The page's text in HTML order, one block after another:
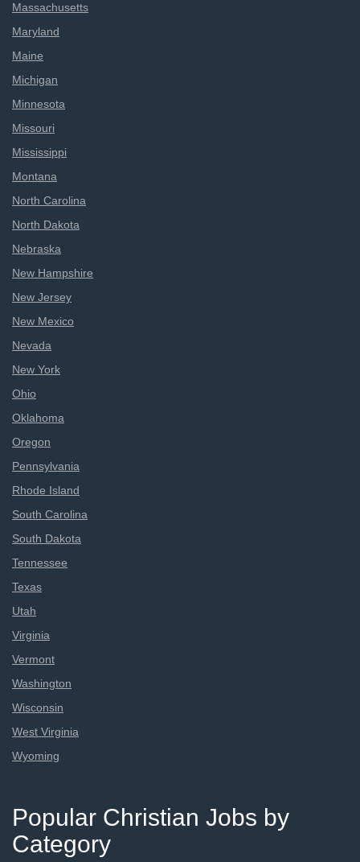
Massachusetts
Maryland
Maine
Michigan
Minnesota
Missouri
Mississippi
Montana
North Carolina
North Dakota
Nebraska
New Hampshire
New Jersey
New Mexico
Nevada
New York
Ohio
Oklahoma
Oregon
Pennsylvania
Rhode Island
South Carolina
South Dakota
Tennessee
Texas
Utah
Virginia
Vermont
Washington
Wisconsin
West Virginia
Wyoming
Popular Christian Jobs by
Category